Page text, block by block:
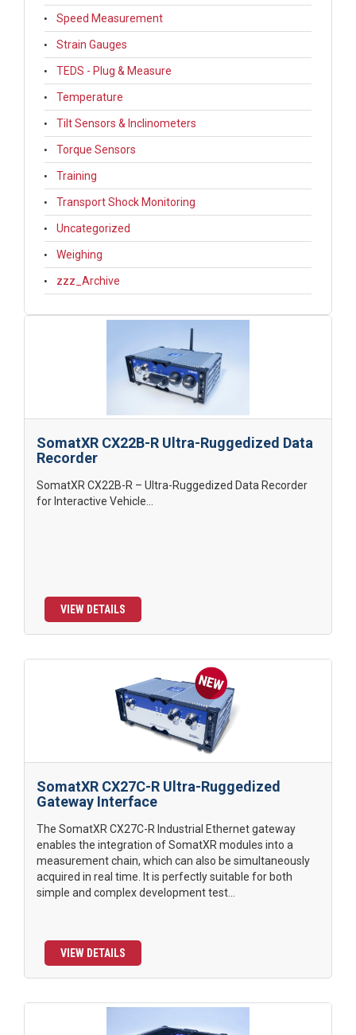
Speed Measurement
Strain Gauges
TEDS - Plug & Measure
Temperature
Tilt Sensors & Inclinometers
Torque Sensors
Training
Transport Shock Monitoring
Uncategorized
Weighing
zzz_Archive
SomatXR CX22B-R Ultra-Ruggedized Data
Recorder
SomatXR CX22B-R – Ultra-Ruggedized Data Recorder
for Interactive Vehicle...
VIEW DETAILS
SomatXR CX27C-R Ultra-Ruggedized
Gateway Interface
The SomatXR CX27C-R Industrial Ethernet gateway
enables the integration of SomatXR modules into a
measurement chain, which can also be simultaneously
acquired in real time. It is perfectly suitable for both
simple and complex development test...
VIEW DETAILS